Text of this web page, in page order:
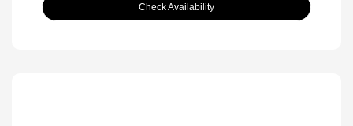
Check Availability